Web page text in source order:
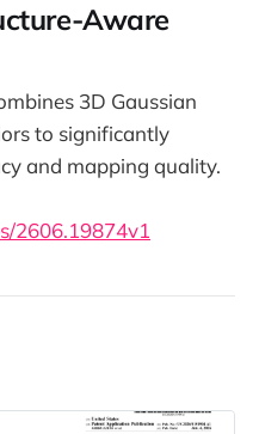
Aware
3D Gaussian
to significantly
and mapping quality.
2606.19874v1